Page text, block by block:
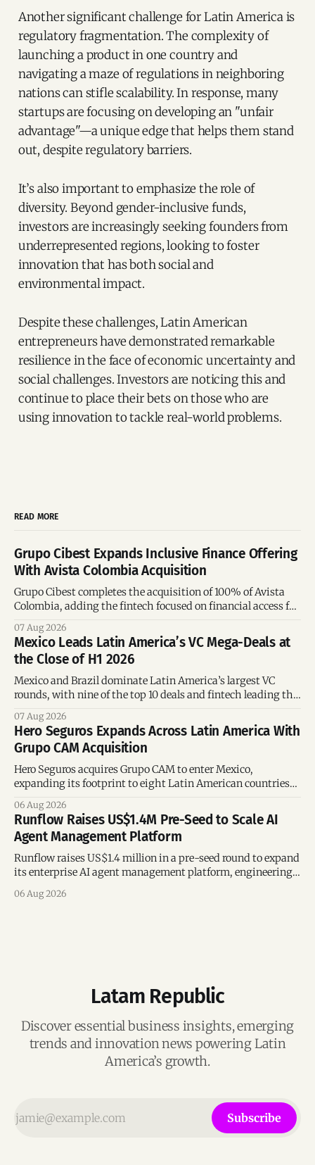
Another significant challenge for Latin America is
regulatory fragmentation. The complexity of
launching a product in one country and
navigating a maze of regulations in neighboring
nations can stifle scalability. In response, many
startups are focusing on developing an "unfair
advantage"—a unique edge that helps them stand
out, despite regulatory barriers.
It’s also important to emphasize the role of
diversity. Beyond gender-inclusive funds,
investors are increasingly seeking founders from
underrepresented regions, looking to foster
innovation that has both social and
environmental impact.
Despite these challenges, Latin American
entrepreneurs have demonstrated remarkable
resilience in the face of economic uncertainty and
social challenges. Investors are noticing this and
continue to place their bets on those who are
using innovation to tackle real-world problems.
READ MORE
Grupo Cibest Expands Inclusive Finance Offering
With Avista Colombia Acquisition
Grupo Cibest completes the acquisition of 100% of Avista
Colombia, adding the fintech focused on financial access for
07 Aug 2026
Mexico Leads Latin America’s VC Mega-Deals at
the Close of H1 2026
Mexico and Brazil dominate Latin America’s largest VC
rounds, with nine of the top 10 deals and fintech leading the
07 Aug 2026
Hero Seguros Expands Across Latin America With
Grupo CAM Acquisition
Hero Seguros acquires Grupo CAM to enter Mexico,
expanding its footprint to eight Latin American countries
06 Aug 2026
Runflow Raises US$1.4M Pre-Seed to Scale AI
Agent Management Platform
Runflow raises US$1.4 million in a pre-seed round to expand
its enterprise AI agent management platform, engineering
06 Aug 2026
Latam Republic
Discover essential business insights, emerging
trends and innovation news powering Latin
America’s growth.
Subscribe